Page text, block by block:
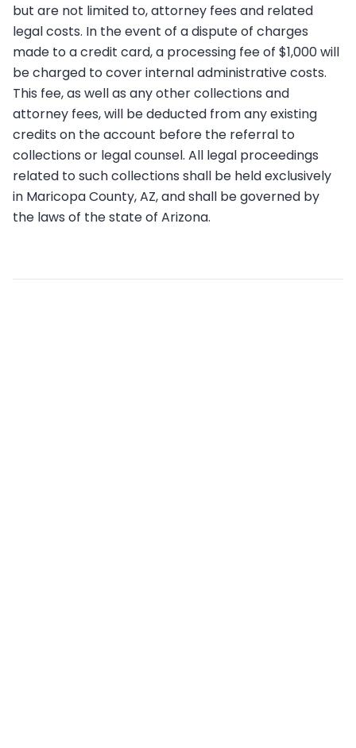
but are not limited to, attorney fees and related
legal costs. In the event of a dispute of charges
made to a credit card, a processing fee of $1,000 will
be charged to cover internal administrative costs.
This fee, as well as any other collections and
attorney fees, will be deducted from any existing
credits on the account before the referral to
collections or legal counsel. All legal proceedings
related to such collections shall be held exclusively
in Maricopa County, AZ, and shall be governed by
the laws of the state of Arizona.